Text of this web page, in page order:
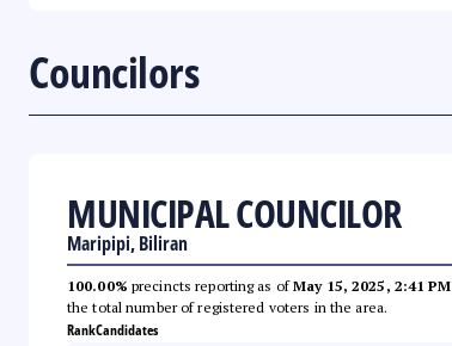
Councilors
MUNICIPAL COUNCILOR
Maripipi, Biliran
100.00% precincts reporting as ofMay 15, 2025, 2:41 PM
the total number of registered voters in the area.
RankCandidates